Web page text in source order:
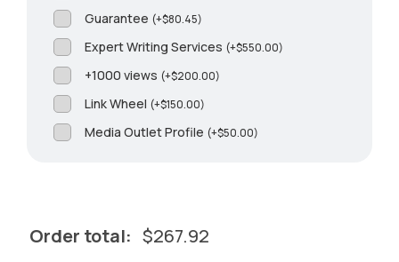
Guarantee (+$80.45)
Expert Writing Services (+$550.00)
+1000 views (+$200.00)
Link Wheel (+$150.00)
Media Outlet Profile (+$50.00)
Order total: $267.92